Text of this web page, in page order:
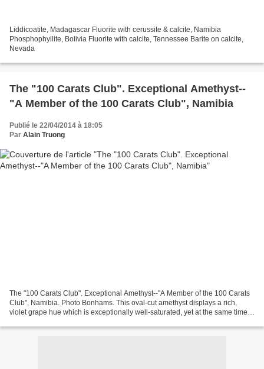
Liddicoatite, Madagascar Fluorite with cerussite & calcite, Namibia
Phosphophyllite, Bolivia Fluorite with calcite, Tennessee Barite on calcite,
Nevada
The "100 Carats Club". Exceptional Amethyst--
"A Member of the 100 Carats Club", Namibia
Publié le 22/04/2014 à 18:05
Par Alain Truong
The "100 Carats Club". Exceptional Amethyst--"A Member of the 100 Carats
Club", Namibia. Photo Bonhams. This oval-cut amethyst displays a rich,
violet grape hue which is exceptionally well-saturated, yet at the same time is